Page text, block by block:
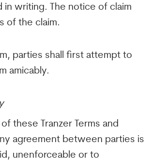
in writing. The notice of claim
of the claim.
parties shall first attempt to
amicably.
these Tranzer Terms and
agreement between parties is
unenforceable or to